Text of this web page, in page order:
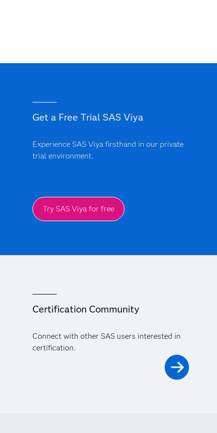
Get a Free Trial SAS Viya
Experience SAS Viya firsthand in our private
trial environment.
Try SAS Viya for free
Certification Community
Connect with other SAS users interested in
certification.